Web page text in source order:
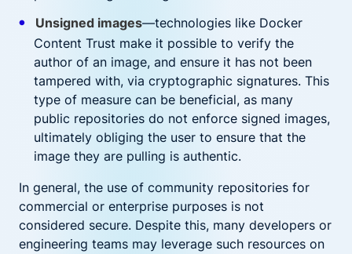
Unsigned images—technologies like Docker
Content Trust make it possible to verify the
author of an image, and ensure it has not been
tampered with, via cryptographic signatures. This
type of measure can be beneficial, as many
public repositories do not enforce signed images,
ultimately obliging the user to ensure that the
image they are pulling is authentic.
In general, the use of community repositories for
commercial or enterprise purposes is not
considered secure. Despite this, many developers or
engineering teams may leverage such resources on